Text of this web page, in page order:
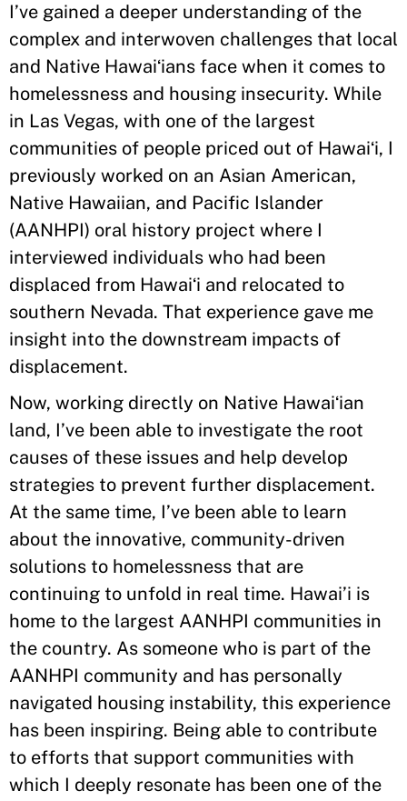
I’ve gained a deeper understanding of the
complex and interwoven challenges that local
and Native Hawaiʻians face when it comes to
homelessness and housing insecurity. While
in Las Vegas, with one of the largest
communities of people priced out of Hawaiʻi, I
previously worked on an Asian American,
Native Hawaiian, and Pacific Islander
(AANHPI) oral history project where I
interviewed individuals who had been
displaced from Hawaiʻi and relocated to
southern Nevada. That experience gave me
insight into the downstream impacts of
displacement.
Now, working directly on Native Hawaiʻian
land, I’ve been able to investigate the root
causes of these issues and help develop
strategies to prevent further displacement.
At the same time, I’ve been able to learn
about the innovative, community-driven
solutions to homelessness that are
continuing to unfold in real time. Hawai’i is
home to the largest AANHPI communities in
the country. As someone who is part of the
AANHPI community and has personally
navigated housing instability, this experience
has been inspiring. Being able to contribute
to efforts that support communities with
which I deeply resonate has been one of the